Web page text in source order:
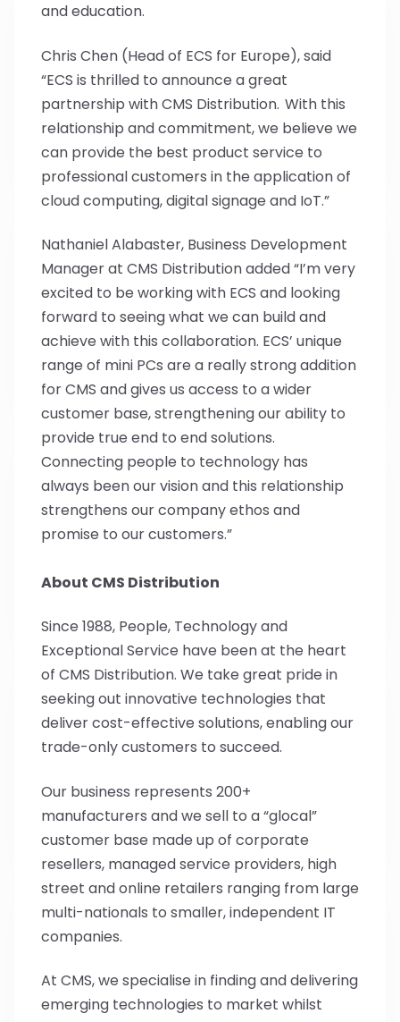
and education.
Chris Chen (Head of ECS for Europe), said
“ECS is thrilled to announce a great
partnership with CMS Distribution. With this
relationship and commitment, we believe we
can provide the best product service to
professional customers in the application of
cloud computing, digital signage and IoT.”
Nathaniel Alabaster, Business Development
Manager at CMS Distribution added “I’m very
excited to be working with ECS and looking
forward to seeing what we can build and
achieve with this collaboration. ECS’ unique
range of mini PCs are a really strong addition
for CMS and gives us access to a wider
customer base, strengthening our ability to
provide true end to end solutions.
Connecting people to technology has
always been our vision and this relationship
strengthens our company ethos and
promise to our customers.”
About CMS Distribution
Since 1988, People, Technology and
Exceptional Service have been at the heart
of CMS Distribution. We take great pride in
seeking out innovative technologies that
deliver cost-effective solutions, enabling our
trade-only customers to succeed.
Our business represents 200+
manufacturers and we sell to a “glocal”
customer base made up of corporate
resellers, managed service providers, high
street and online retailers ranging from large
multi-nationals to smaller, independent IT
companies.
At CMS, we specialise in finding and delivering
emerging technologies to market whilst